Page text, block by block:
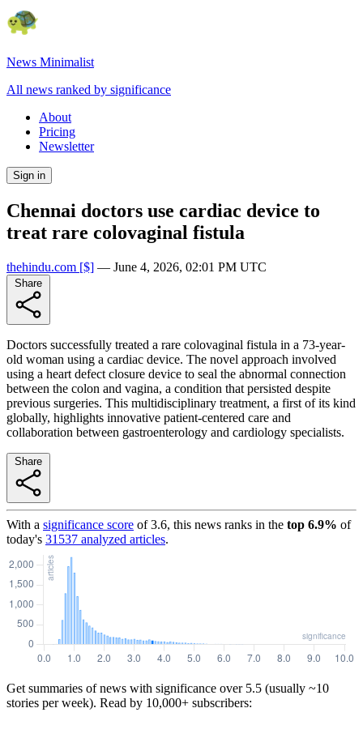
News Minimalist
All news ranked by significance
About
Pricing
Newsletter
Sign in
Chennai doctors use cardiac device to
treat rare colovaginal fistula
thehindu.com [$] — June 4, 2026, 02:01 PM UTC
Doctors successfully treated a rare colovaginal fistula in a 73-year-
old woman using a cardiac device. The novel approach involved
using a heart defect closure device to seal the abnormal connection
between the colon and vagina, a condition that persisted despite
previous surgeries. This multidisciplinary treatment, a first of its kind
globally, highlights innovative patient-centered care and
collaboration between gastroenterology and cardiology specialists.
With a significance score of3.6, this news ranks in the top 6.9% of
today's 31537 analyzed articles.
Get summaries of news with significance over 5.5 (usually ~10
stories per week). Read by 10,000+ subscribers: